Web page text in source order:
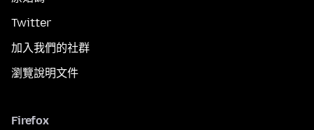
Twitter
加入我們的社群
瀏覽說明文件
Firefox